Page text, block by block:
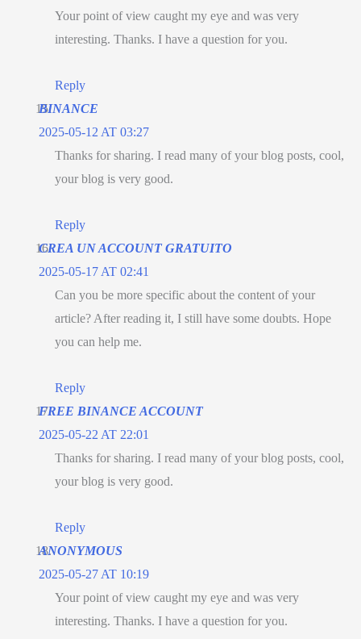
Your point of view caught my eye and was very
interesting. Thanks. I have a question for you.
Reply
BINANCE
2025-05-12 AT 03:27
Thanks for sharing. I read many of your blog posts, cool,
your blog is very good.
Reply
CREA UN ACCOUNT GRATUITO
2025-05-17 AT 02:41
Can you be more specific about the content of your
article? After reading it, I still have some doubts. Hope
you can help me.
Reply
FREE BINANCE ACCOUNT
2025-05-22 AT 22:01
Thanks for sharing. I read many of your blog posts, cool,
your blog is very good.
Reply
ANONYMOUS
2025-05-27 AT 10:19
Your point of view caught my eye and was very
interesting. Thanks. I have a question for you.